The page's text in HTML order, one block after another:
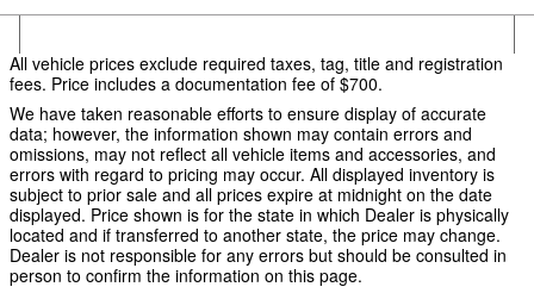
All vehicle prices exclude required taxes, tag, title and registration
fees. Price includes a documentation fee of $700.
We have taken reasonable efforts to ensure display of accurate
data; however, the information shown may contain errors and
omissions, may not reflect all vehicle items and accessories, and
errors with regard to pricing may occur. All displayed inventory is
subject to prior sale and all prices expire at midnight on the date
displayed. Price shown is for the state in which Dealer is physically
located and if transferred to another state, the price may change.
Dealer is not responsible for any errors but should be consulted in
person to confirm the information on this page.